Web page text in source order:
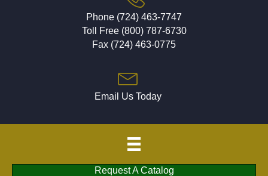
Phone (724) 463-7747
Toll Free (800) 787-6730
Fax (724) 463-0775
Email Us Today
Request A Catalog